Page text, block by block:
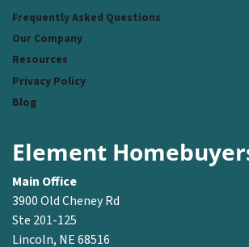
Frequently Asked Questions
Our Company
Resources
Privacy Policy
Blog
Element
Main Office
3900 Old Cheney Rd
Ste 201-125
Lincoln, NE 68516